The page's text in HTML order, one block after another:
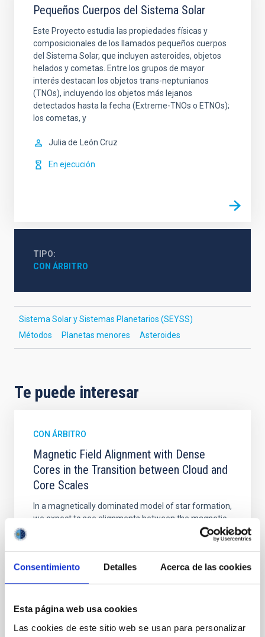
Consentimiento Detalles Acerca de las cookies
Esta página web usa cookies
Las cookies de este sitio web se usan para personalizar
Pequeños Cuerpos del Sistema Solar
Este Proyecto estudia las propiedades físicas y
composicionales de los llamados pequeños cuerpos
del Sistema Solar, que incluyen asteroides, objetos
helados y cometas. Entre los grupos de mayor
interés destacan los objetos trans-neptunianos
(TNOs), incluyendo los objetos más lejanos
detectados hasta la fecha (Extreme-TNOs o ETNOs);
los cometas, y
Julia de León Cruz
En ejecución
TIPO
CON ÁRBITRO
Sistema Solar y Sistemas Planetarios (SEYSS)
Métodos
Planetas menores Asteroides
Te puede interesar
CON ÁRBITRO
Magnetic Field Alignment with Dense
Cores in the Transition between Cloud and
Core Scales
In a magnetically dominated model of star formation,
we expect to see alignments between the magnetic
field orientation of star-forming dense cores and the
cloud-scale magnetic field. A. Pandhi et al. showed
their angular momentum vectors appear random
Yin, Sean et al.